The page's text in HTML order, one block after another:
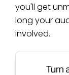
you'll get
long your
involved.